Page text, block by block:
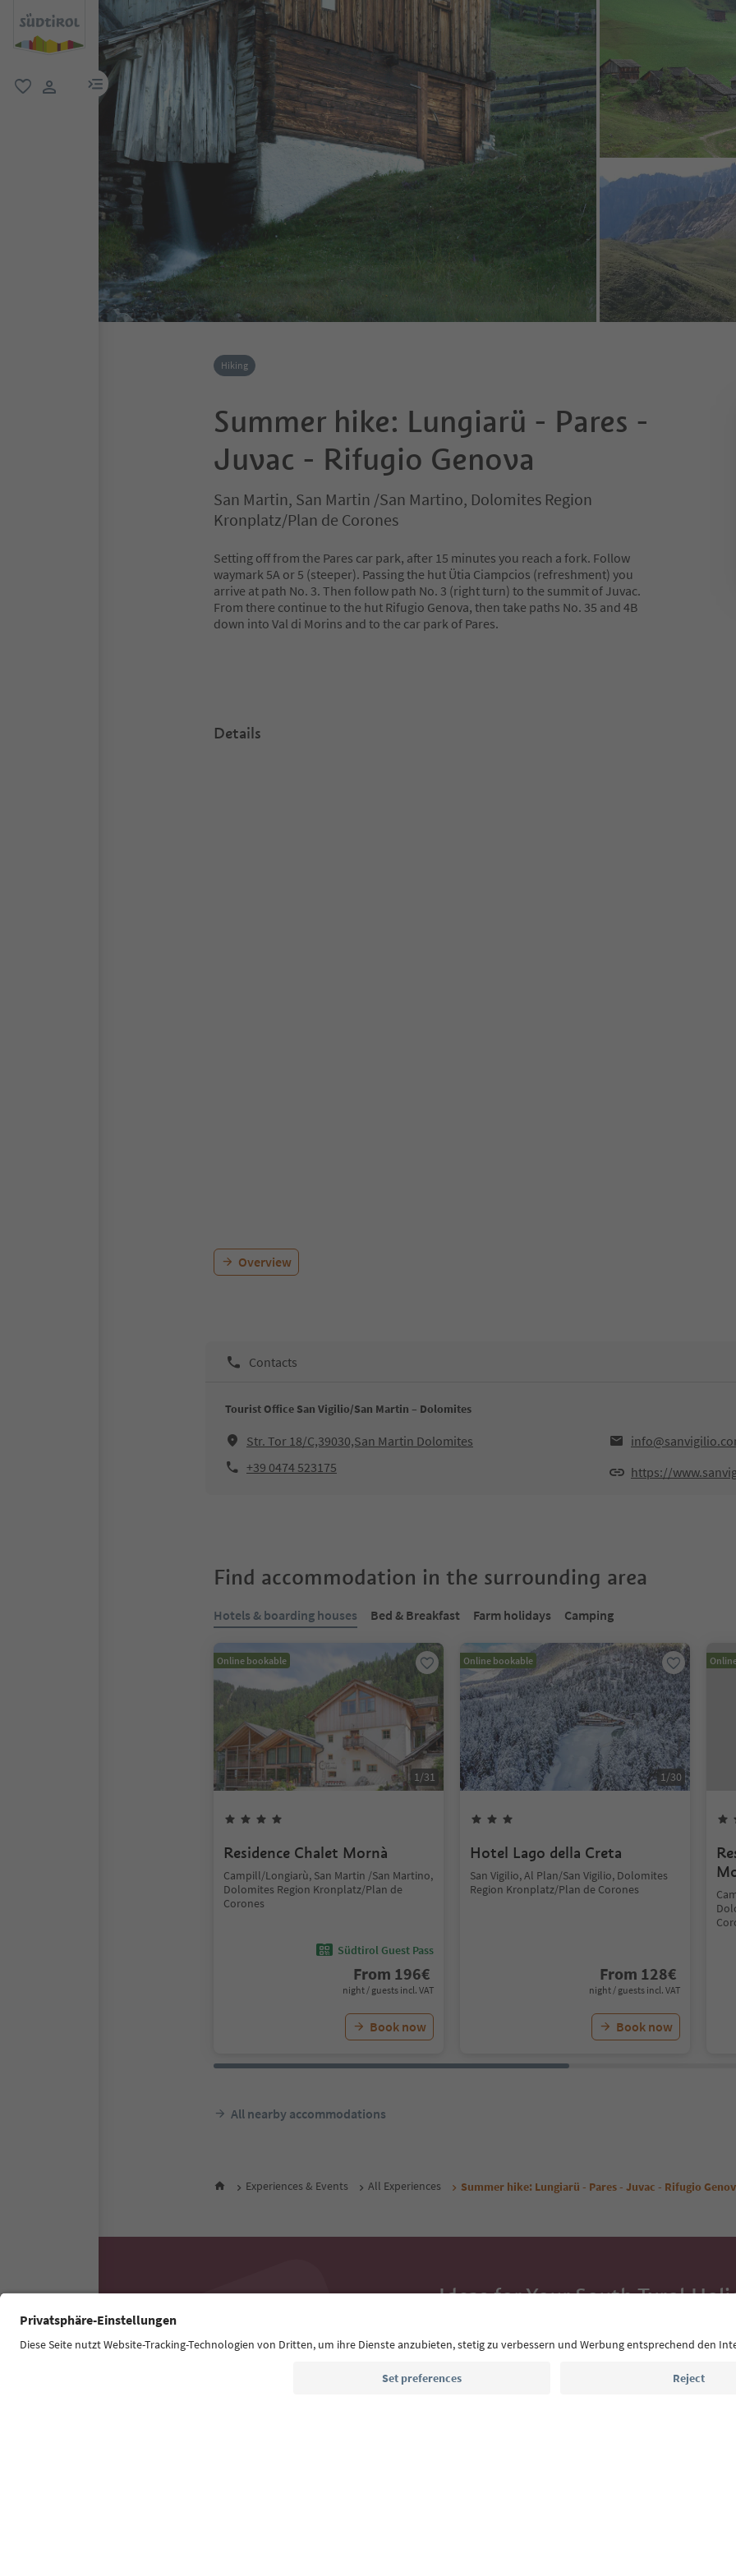
menu link
Hiking
Summer hike: Lungiarü - Pares -
Juvac - Rifugio Genova
San Martin, San Martin /San Martino, Dolomites Region
Kronplatz/Plan de Corones
Setting off from the Pares car park, after 15 minutes you reach a fork. Follow
waymark 5A or 5 (steeper). Passing the hut Ütia Ciampcios (refreshment) you
arrive at path No. 3. Then follow path No. 3 (right turn) to the summit of Juvac.
From there continue to the hut Rifugio Genova, then take paths No. 35 and 4B
down into Val di Morins and to the car park of Pares.
Details
Overview
Contacts
Tourist Office San Vigilio/San Martin – Dolomites
Str. Tor 18/C,39030,San Martin Dolomites
+39 0474 523175
https://
Find accommodation in the surrounding area
Hotels & boarding houses Bed & Breakfast Farm holidays Camping
Online bookable
1/31
Residence Chalet Mornà
Campill/Longiarù, San Martin /San Martino,
Dolomites Region Kronplatz/Plan de
Corones
Südtirol Guest Pass
From 196€
night / guests incl. VAT
Book now
Online bookable
1/30
Hotel Lago della Creta
San Vigilio, Al Plan/San Vigilio, Dolomites
Region Kronplatz/Plan de Corones
From 128€
night / guests incl. VAT
Book now
All nearby accommodations
Experiences & Events All Experiences Summer hike: Lungiarü - Pares - Juvac - Rifugio
Ideas for Your South Tyrol
highlights and traditional recipes straight to